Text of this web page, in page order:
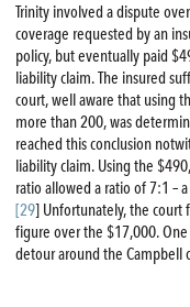
Trinity involved a dispute
coverage requested by an
policy, but eventually paid
liability claim. The insured
court, well aware that using
more than 200, was
reached this conclusion
liability claim. Using the
ratio allowed a ratio of 7:1 –
[29] Unfortunately, the court
figure over the $17,000.
detour around the Campbell